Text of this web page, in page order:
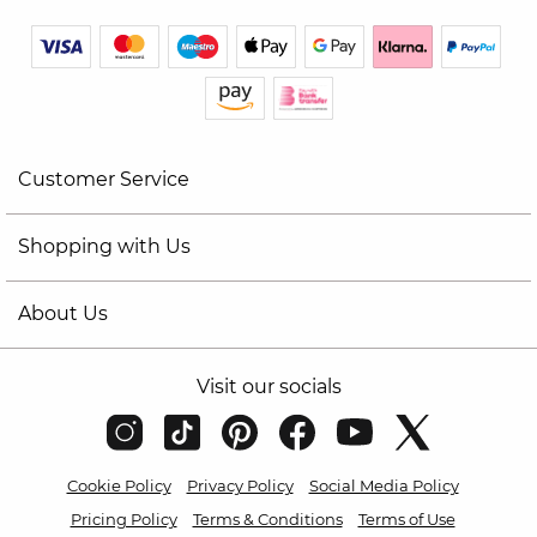
Customer Service
Shopping with Us
About Us
Visit our socials
Cookie Policy Privacy Policy
Social Media Policy
Pricing Policy
Terms & Conditions Terms of Use